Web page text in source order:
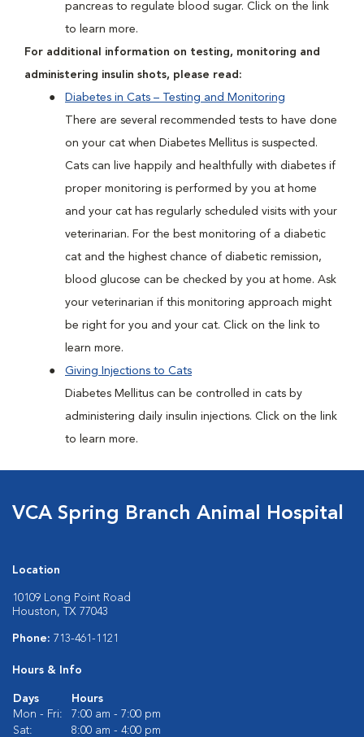
pancreas to regulate blood sugar. Click on the link
to learn more.
For additional information on testing, monitoring and
administering insulin shots, please read:
Diabetes in Cats – Testing and Monitoring
There are several recommended tests to have done
on your cat when Diabetes Mellitus is suspected.
Cats can live happily and healthfully with diabetes if
proper monitoring is performed by you at home
and your cat has regularly scheduled visits with your
veterinarian. For the best monitoring of a diabetic
cat and the highest chance of diabetic remission,
blood glucose can be checked by you at home. Ask
your veterinarian if this monitoring approach might
be right for you and your cat. Click on the link to
learn more.
Giving Injections to Cats
Diabetes Mellitus can be controlled in cats by
administering daily insulin injections. Click on the link
to learn more.
VCA Spring Branch Animal Hospital
Location
10109 Long Point Road
Houston, TX 77043
Phone: 713-461-1121
Hours & Info
Days
Hours
Mon - Fri:
7:00 am - 7:00 pm
Sat:
8:00 am - 4:00 pm